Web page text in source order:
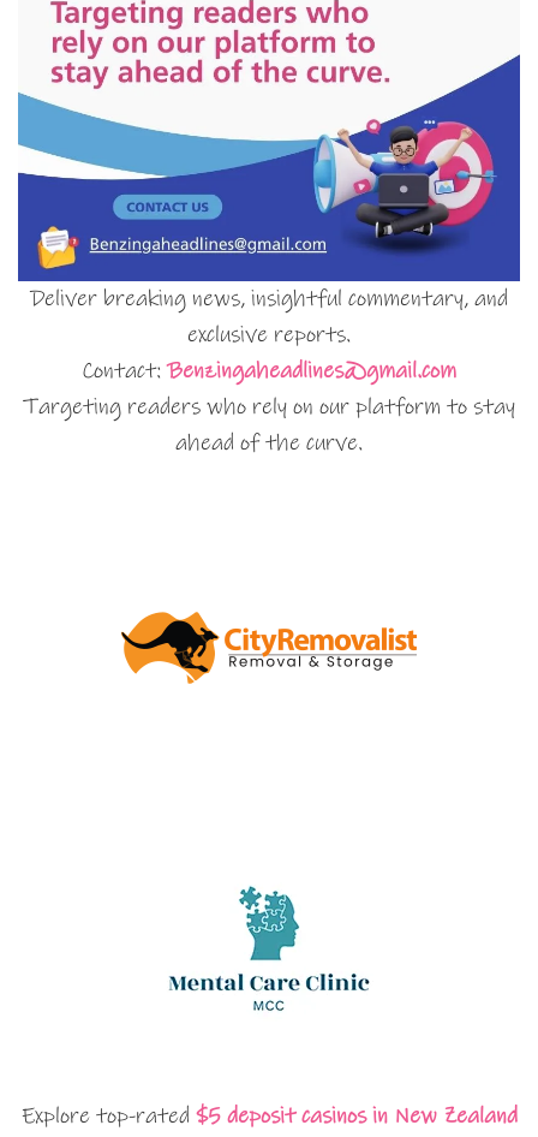
Deliver breaking news, insightful commentary, and
exclusive reports.
Contact:Benzingaheadlines@gmail.com
Targeting readers who rely on our platform to stay
ahead of the curve.
Explore top-rated $5 deposit casinos in New Zealand